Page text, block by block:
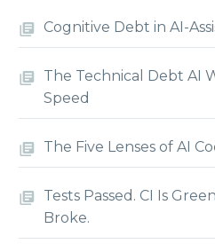
Cognitive Debt in AI-
The Technical Debt AI
Speed
The Five Lenses of AI
Tests Passed. CI Is
Broke.